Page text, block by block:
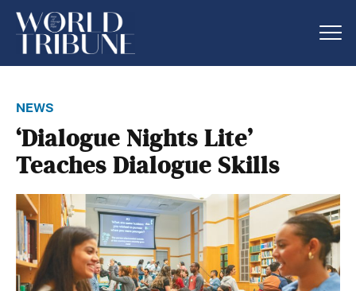
news
‘Dialogue Nights Lite’
Teaches Dialogue Skills